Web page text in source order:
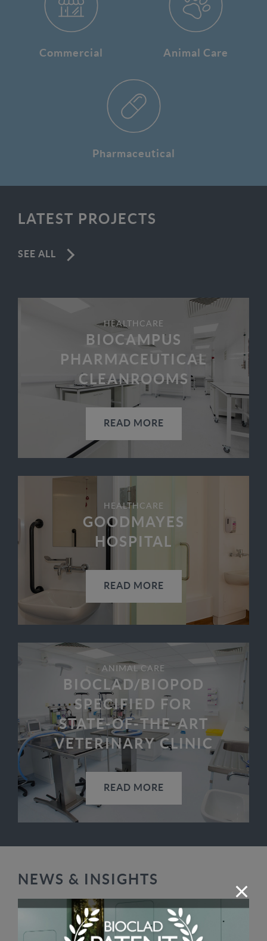
Commercial Animal Care
Pharmaceutical
LATEST PROJECTS
SEE ALL
HEALTHCARE
BIOCAMPUS
PHARMACEUTICAL
CLEANROOMS
READ MORE
HEALTHCARE
GOODMAYES
HOSPITAL
READ MORE
ANIMAL CARE
BIOCLAD/BIOPOD
SPECIFIED FOR
STATE-OF-THE-ART
VETERINARY CLINIC
READ MORE
NEWS & INSIGHTS